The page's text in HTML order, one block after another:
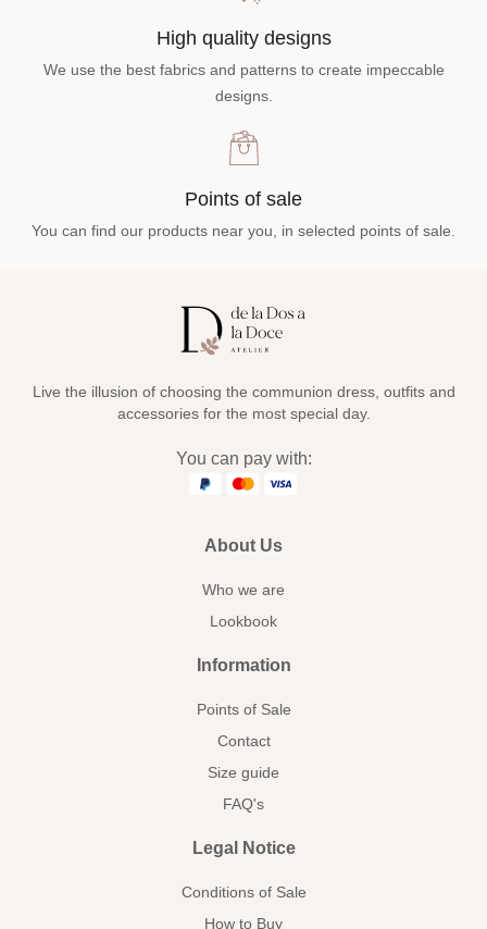
High quality designs
We use the best fabrics and patterns to create impeccable
designs.
Points of sale
You can find our products near you, in selected points of sale.
Live the illusion of choosing the communion dress, outfits and
accessories for the most special day.
You can pay with:
About Us
Who we are
Lookbook
Information
Points of Sale
Contact
Size guide
FAQ's
Legal Notice
Conditions of Sale
How to Buy